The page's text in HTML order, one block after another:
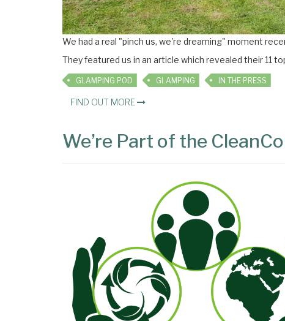
We had a real "pinch us, we're dreaming" moment
They featured us in an article which revealed their 11
GLAMPING POD GLAMPING IN THE PRESS
FIND OUT MORE
We’re Part of the